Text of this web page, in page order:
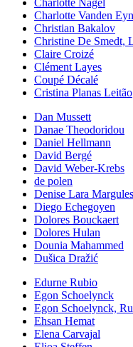
Charlotte Nagel
Charlotte Vanden
Christian Bakalov
Christine De Smedt,
Claire Croizé
Clément Layes
Coupé Décalé
Cristina Planas Leitão
Dan Mussett
Danae Theodoridou
Daniel Hellmann
David Bergé
David Weber-Krebs
de polen
Denise Lara Margules
Diego Echegoyen
Dolores Bouckaert
Dolores Hulan
Dounia Mahammed
Dušica Dražić
Edurne Rubio
Egon Schoelynck
Egon Schoelynck,
Ehsan Hemat
Elena Carvajal